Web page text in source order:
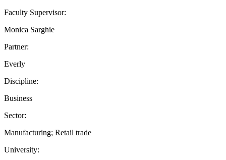
Faculty Supervisor:
Monica Sarghie
Partner:
Everly
Discipline:
Business
Sector:
Manufacturing; Retail trade
University: